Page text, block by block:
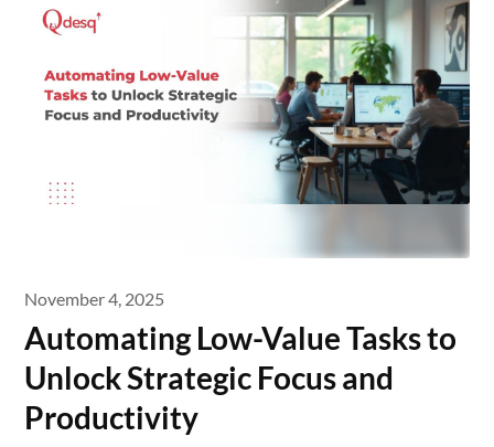
November 4, 2025
Automating Low-Value Tasks to
Unlock Strategic Focus and
Productivity